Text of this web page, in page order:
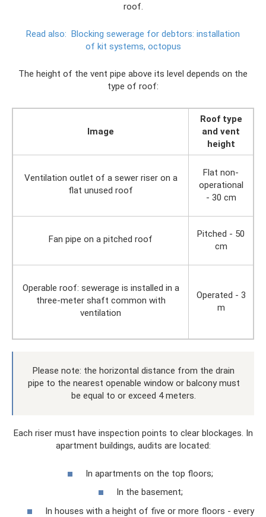
roof.
Read also: Blocking sewerage for debtors: installation
of kit systems, octopus
The height of the vent pipe above its level depends on the
type of roof:
Image
Roof type
and vent
height
Ventilation outlet of a sewer riser on a
flat unused roof
Flat non-
operational
- 30 cm
Fan pipe on a pitched roof
Pitched - 50
cm
Operable roof: sewerage is installed in a
three-meter shaft common with
ventilation
Operated - 3
m
Please note: the horizontal distance from the drain
pipe to the nearest openable window or balcony must
be equal to or exceed 4 meters.
Each riser must have inspection points to clear blockages. In
apartment buildings, audits are located:
In apartments on the top floors;
In the basement;
In houses with a height of five or more floors - every